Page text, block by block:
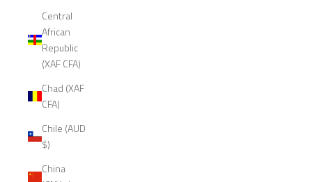
Central
African
Republic
(XAF CFA)
Chad (XAF
CFA)
Chile (AUD
$)
China